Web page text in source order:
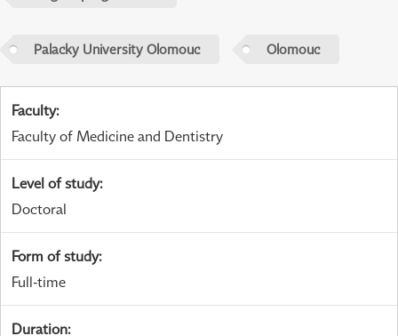
Palacky University Olomouc Olomouc
Faculty:
Faculty of Medicine and Dentistry
Level of study:
Doctoral
Form of study:
Full-time
Duration: